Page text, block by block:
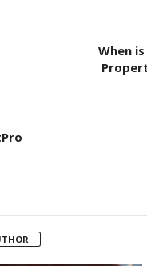
When